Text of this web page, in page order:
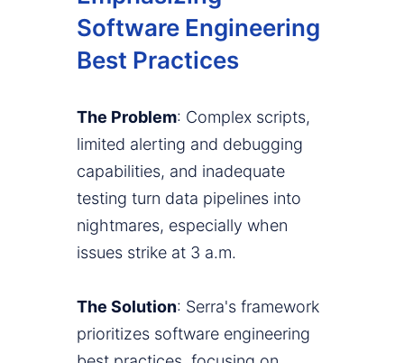
Software Engineering
Best Practices
The Problem: Complex scripts,
limited alerting and debugging
capabilities, and inadequate
testing turn data pipelines into
nightmares, especially when
issues strike at 3 a.m.
The Solution: Serra's framework
prioritizes software engineering